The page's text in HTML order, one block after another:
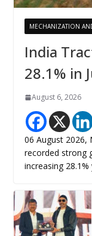
MECHANIZATION
India
28.1% in
August 6, 2026
06 August 2026,
recorded strong
increasing